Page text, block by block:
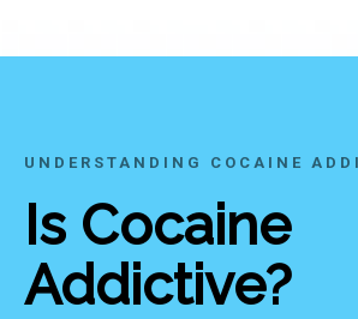
UNDERSTANDING COCAINE
Is Cocaine
Addictive?